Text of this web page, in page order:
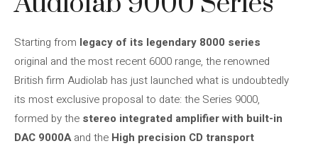
Starting from legacy of its legendary 8000 series
original and the most recent 6000 range, the renowned
British firm Audiolab has just launched what is undoubtedly
its most exclusive proposal to date: the Series 9000,
formed by the stereo integrated amplifier with built-in
DAC 9000Aand the High precision CD transport